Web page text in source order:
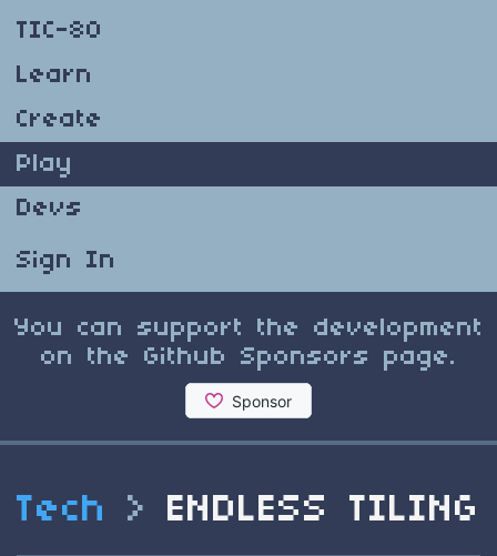
TIC-80
Learn
Create
Play
Devs
Sign In
You can support the development
on the Github Sponsors page.
Tech > ENDLESS TILING